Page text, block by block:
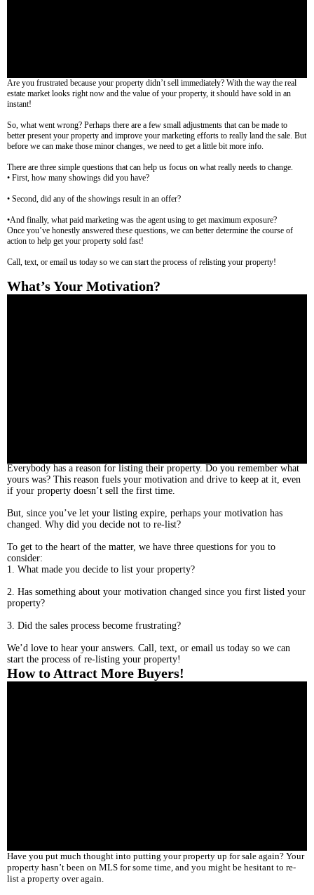
Are you frustrated because your property didn’t sell immediately? With the way the real
estate market looks right now and the value of your property, it should have sold in an
instant!
So, what went wrong? Perhaps there are a few small adjustments that can be made to
better present your property and improve your marketing efforts to really land the sale. But
before we can make those minor changes, we need to get a little bit more info.
There are three simple questions that can help us focus on what really needs to change.
• First, how many showings did you have?
• Second, did any of the showings result in an offer?
•And finally, what paid marketing was the agent using to get maximum exposure?
Once you’ve honestly answered these questions, we can better determine the course of
action to help get your property sold fast!
Call, text, or email us today so we can start the process of relisting your property!
What’s Your Motivation?
Everybody has a reason for listing their property. Do you remember what
yours was? This reason fuels your motivation and drive to keep at it, even
if your property doesn’t sell the first time.
But, since you’ve let your listing expire, perhaps your motivation has
changed. Why did you decide not to re-list?
To get to the heart of the matter, we have three questions for you to
consider:
1. What made you decide to list your property?
2. Has something about your motivation changed since you first listed your
property?
3. Did the sales process become frustrating?
We’d love to hear your answers. Call, text, or email us today so we can
start the process of re-listing your property!
How to Attract More Buyers!
Have you put much thought into putting your property up for sale again? Your
property hasn’t been on MLS for some time, and you might be hesitant to re-
list a property over again.